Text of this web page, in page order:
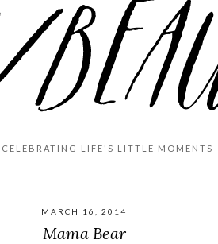
LIFE'S LITTLE MOMENTS
MARCH 16, 2014
Mama Bear